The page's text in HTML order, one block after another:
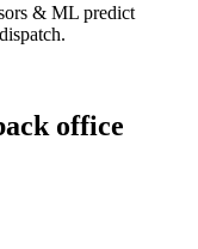
& ML predict
office